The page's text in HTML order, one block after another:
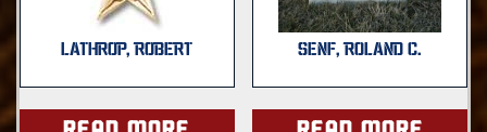
LATHROP, ROBERT SENF, ROLAND C.